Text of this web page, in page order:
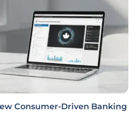
Consumer-Driven Banking